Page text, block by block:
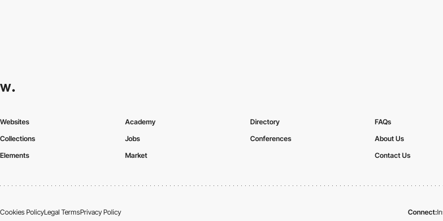
Websites
Collections
Elements
Academy
Jobs
Market
Directory
Conferences
FAQs
About Us
Contact Us
Cookies PolicyLegal TermsPrivacy Policy Connect: